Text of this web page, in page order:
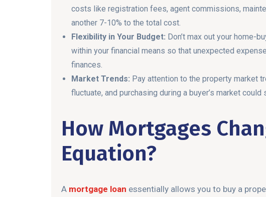
costs like registration fees, agent commissions,
another 7-10% to the total cost.
Flexibility in Your Budget: Don’t max out your home-
within your financial means so that unexpected
finances.
Market Trends: Pay attention to the property market
fluctuate, and purchasing during a buyer’s market could
How Mortgages
Equation?
A mortgage loan essentially allows you to buy a